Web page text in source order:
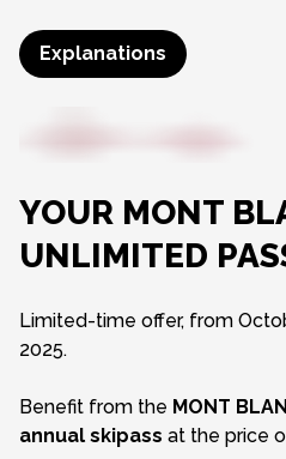
Explanations
YOUR MONT
UNLIMITED
Limited-time offer, from
2025.
Benefit from the MONT
annual skipass at the price